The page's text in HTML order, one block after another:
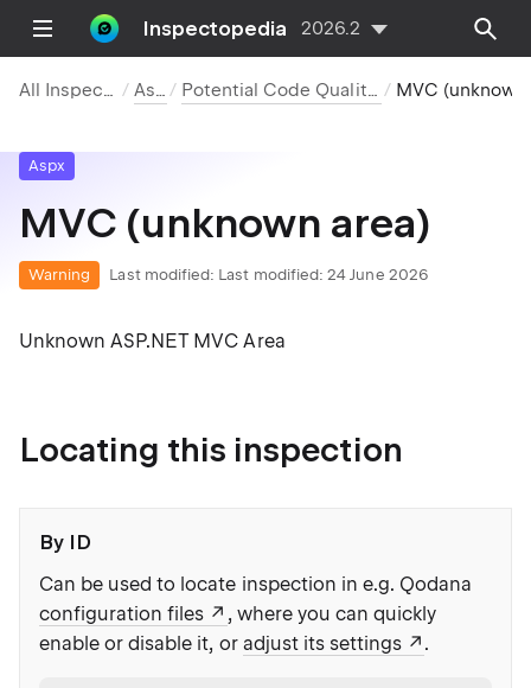
Inspectopedia 2026.2
All Inspections Aspx Potential Code Quality Issues
Aspx
MVC (unknown area)
Warning Last modified: Last modified: 24 June 2026
Unknown ASP.NET MVC Area
Locating this inspection
By ID
Can be used to locate inspection in e.g. Qodana
configuration files
, where you can quickly
enable or disable it, or adjust its settings .